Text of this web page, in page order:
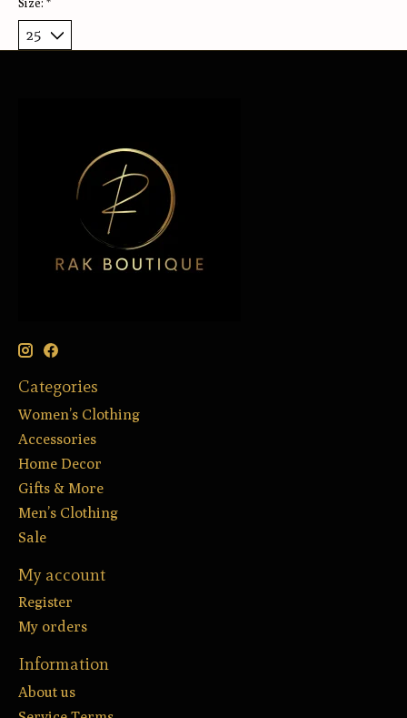
Categories
Women’s Clothing
Accessories
Home Decor
Gifts & More
Men’s Clothing
Sale
My account
Register
My orders
Information
About us